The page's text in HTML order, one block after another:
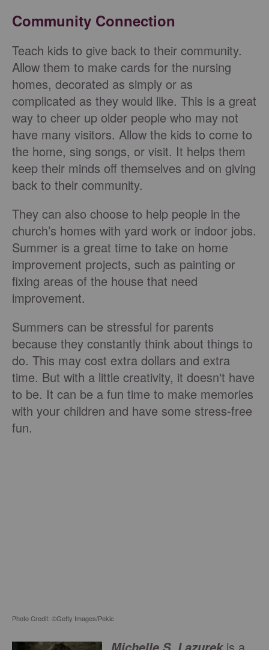
Community Connection
Teach kids to give back to their community.
Allow them to make cards for the nursing
homes, decorated as simply or as
complicated as they would like. This is a great
way to cheer up older people who may not
have many visitors. Allow the kids to come to
the home, sing songs, or visit. It helps them
keep their minds off themselves and on giving
back to their community.
They can also choose to help people in the
church’s homes with yard work or indoor jobs.
Summer is a great time to take on home
improvement projects, such as painting or
fixing areas of the house that need
improvement.
Summers can be stressful for parents
because they constantly think about things to
do. This may cost extra dollars and extra
time. But with a little creativity, it doesn't have
to be. It can be a fun time to make memories
with your children and have some stress-free
fun.
Photo Credit: ©Getty Images/Pekic